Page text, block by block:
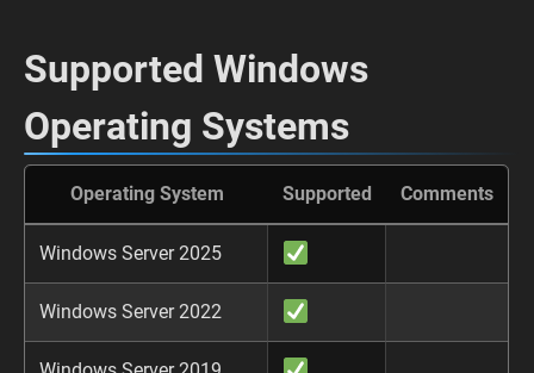
Supported Windows
Operating Systems
Operating System Supported Comments
Windows Server 2025
Windows Server 2022